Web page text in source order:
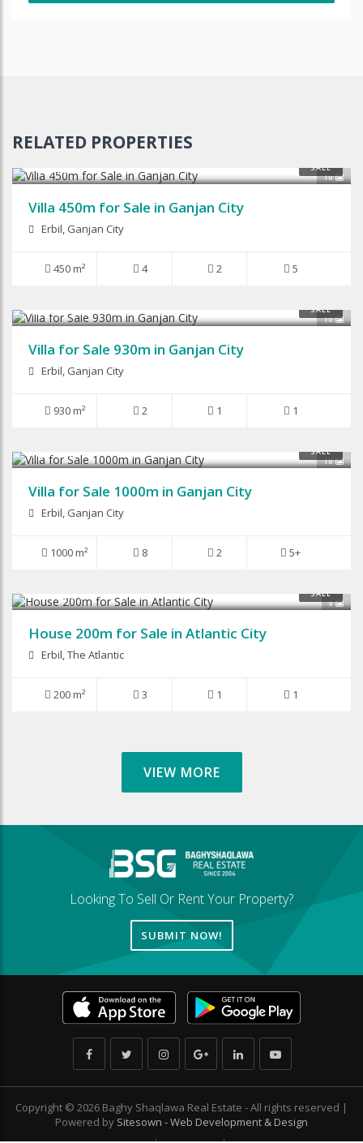
RELATED PROPERTIES
10
SALE
$450,000
Villa 450m for Sale in Ganjan City
Erbil, Ganjan City
450 m² 4 2 5
10
SALE
$880,000
Villa for Sale 930m in Ganjan City
Erbil, Ganjan City
930 m² 2 1 1
10
SALE
$1,050,000
Villa for Sale 1000m in Ganjan City
Erbil, Ganjan City
1000 m² 8 2 5+
9
SALE
$125,000
House 200m for Sale in Atlantic City
Erbil, The Atlantic
200 m² 3 1 1
VIEW MORE
Looking To Sell Or Rent Your Property?
SUBMIT NOW!
Copyright © 2026 Baghy Shaqlawa Real Estate - All rights reserved |
Powered by Sitesown - Web Development & Design